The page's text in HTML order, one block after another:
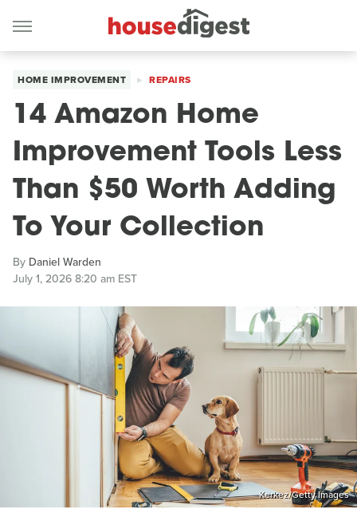
HOME IMPROVEMENT REPAIRS
14 Amazon Home
Improvement Tools Less
Than $50 Worth Adding
To Your Collection
By Daniel Warden
July 1, 2026 8:20 am EST
Kerkez/Getty Images